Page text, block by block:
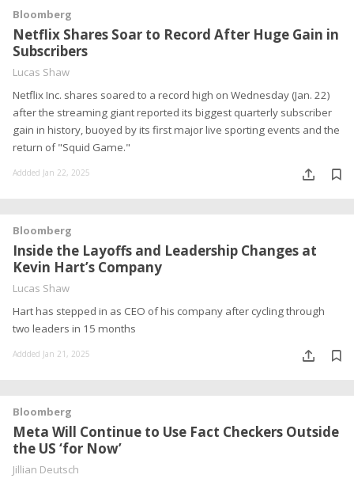
Bloomberg
Netflix Shares Soar to Record After Huge Gain in
Subscribers
Lucas Shaw
Netflix Inc. shares soared to a record high on Wednesday (Jan. 22)
after the streaming giant reported its biggest quarterly subscriber
gain in history, buoyed by its first major live sporting events and the
return of "Squid Game."
Addded Jan 22, 2025
Bloomberg
Inside the Layoffs and Leadership Changes at
Kevin Hart’s Company
Lucas Shaw
Hart has stepped in as CEO of his company after cycling through
two leaders in 15 months
Addded Jan 21, 2025
Bloomberg
Meta Will Continue to Use Fact Checkers Outside
the US ‘for Now’
Jillian Deutsch